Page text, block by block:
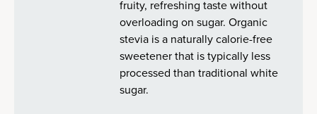
fruity, refreshing taste without
overloading on sugar. Organic
stevia is a naturally calorie-free
sweetener that is typically less
processed than traditional white
sugar.